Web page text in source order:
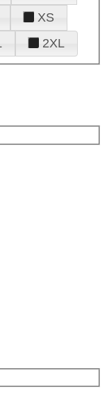
XS
2XL